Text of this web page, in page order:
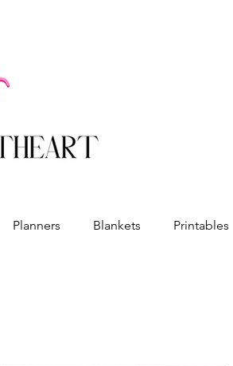
Planners Blankets Printables